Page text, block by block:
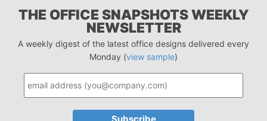
THE OFFICE SNAPSHOTS WEEKLY
NEWSLETTER
A weekly digest of the latest office designs delivered every
Monday (view sample)